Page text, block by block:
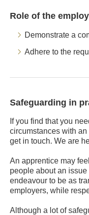
Role of the
Demonstrate a
Adhere to the
Safeguarding in
If you find that you
circumstances with
get in touch. We are
An apprentice may
people about an issue
endeavour to be as
employers, while
Although a lot of